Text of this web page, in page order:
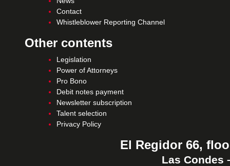
Contact
Whistleblower Reporting Channel
Other contents
Legislation
Power of Attorneys
Pro Bono
Debit notes payment
Newsletter subscription
Talent selection
Privacy Policy
El Regidor 66,
Las Condes